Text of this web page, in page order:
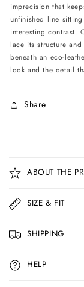
imprecision that
unfinished line
interesting contrast.
lace its structure
beneath an eco-
look and the detail
Share
o
l
a
p
s
i
b
ABOUT THE
SIZE & FIT
SHIPPING
HELP